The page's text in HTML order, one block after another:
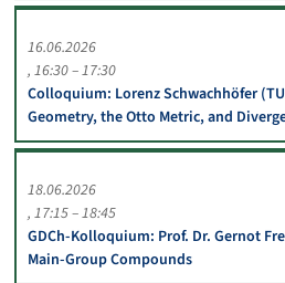
16.06.2026
16:30 – 17:30
Colloquium: Lorenz Schwachhöfer
Geometry, the Otto Metric, and
18.06.2026
17:15 – 18:45
GDCh-Kolloquium: Prof. Dr. Gernot
Main-Group Compounds